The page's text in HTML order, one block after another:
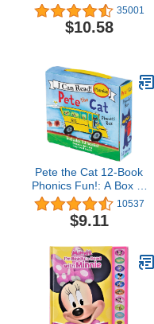
35001
$10.58
Pete the Cat 12-Book
Phonics Fun!: A Box of
12 Mini-Books Featuring
Short and Long Vowel
Sounds – Expert-
Readers for Kids (Ages
3-6) (I Can Read Phonics
Fun)
10537
$9.11